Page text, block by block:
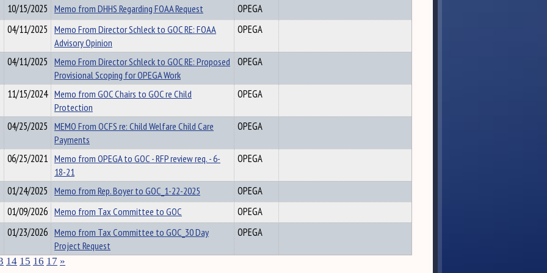
10/15/2025 Memo from DHHS Regarding FOAA Request
OPEGA
04/11/2025 Memo From Director Schleck to GOC RE: FOAA
Advisory Opinion
OPEGA
04/11/2025 Memo From Director Schleck to GOC RE: Proposed
Provisional Scoping for OPEGA Work
OPEGA
11/15/2024 Memo from GOC Chairs to GOC re Child
Protection
OPEGA
04/25/2025 MEMO From OCFS re: Child Welfare Child Care
Payments
OPEGA
06/25/2021 Memo from OPEGA to GOC - RFP review req. - 6-
18-21
OPEGA
01/24/2025 Memo from Rep. Boyer to GOC_1-22-2025
OPEGA
01/09/2026 Memo from Tax Committee to GOC
OPEGA
01/23/2026 Memo from Tax Committee to GOC_30 Day
Project Request
OPEGA
14 15 16 17 »